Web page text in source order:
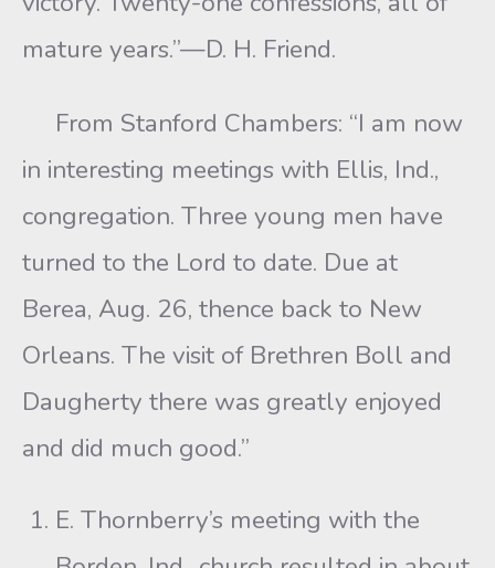
mature years.”—D. H. Friend.
From Stanford Chambers: “I am now
in interesting meetings with Ellis, Ind.,
congregation. Three young men have
turned to the Lord to date. Due at
Berea, Aug. 26, thence back to New
Orleans. The visit of Brethren Boll and
Daugherty there was greatly enjoyed
and did much good.”
E. Thornberry’s meeting with the